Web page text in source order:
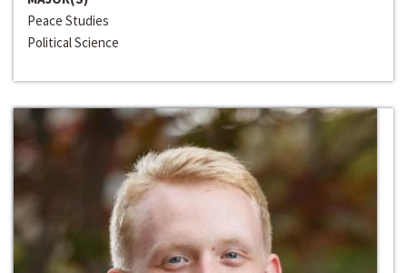
Peace Studies
Political Science